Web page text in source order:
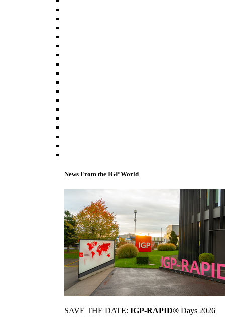
News From the IGP World
SAVE THE DATE: IGP-RAPID® Days 2026